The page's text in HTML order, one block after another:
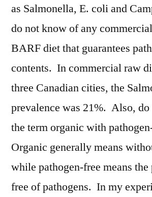
as Salmonella, E. coli and
do not know of any
BARF diet that guarantees
contents. In commercial raw
three Canadian cities, the
prevalence was 21%. Also, do
the term organic with
Organic generally means
while pathogen-free means
free of pathogens. In my